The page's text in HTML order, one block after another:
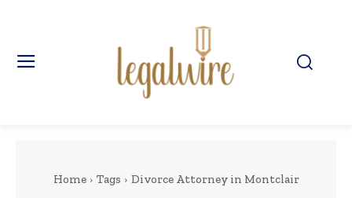
Home Tags Divorce Attorney in Montclair